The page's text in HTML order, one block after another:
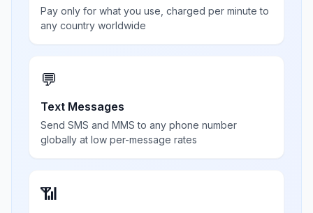
Pay only for what you use, charged per minute to
any country worldwide
💬
Text Messages
Send SMS and MMS to any phone number
globally at low per-message rates
📶